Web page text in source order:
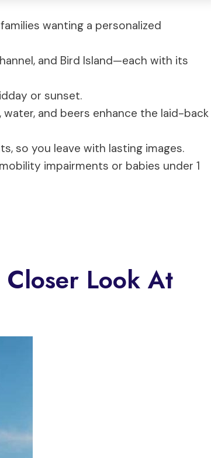
wanting a personalized
and Bird Island—each with its
or sunset.
water, and beers enhance the laid-back
so you leave with lasting images.
impairments or babies under 1
Look At